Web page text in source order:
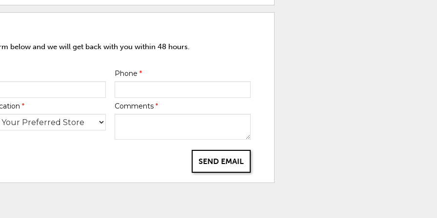
below and we will get back with you within 48 hours.
Phone *
* Comments *
SEND EMAIL